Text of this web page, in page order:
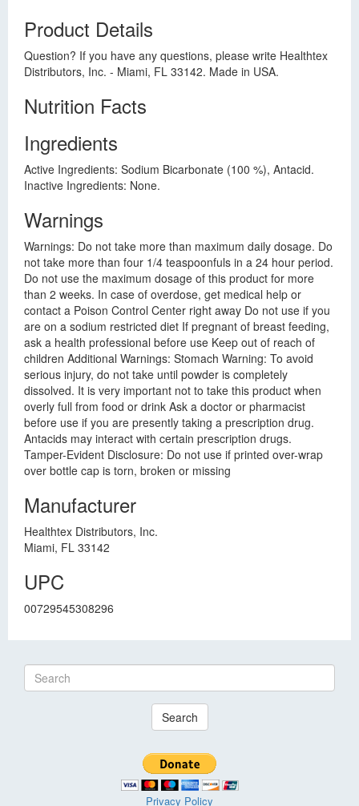
Product Details
Question? If you have any questions, please write Healthtex
Distributors, Inc. - Miami, FL 33142. Made in USA.
Nutrition Facts
Ingredients
Active Ingredients: Sodium Bicarbonate (100 %), Antacid.
Inactive Ingredients: None.
Warnings
Warnings: Do not take more than maximum daily dosage. Do
not take more than four 1/4 teaspoonfuls in a 24 hour period.
Do not use the maximum dosage of this product for more
than 2 weeks. In case of overdose, get medical help or
contact a Poison Control Center right away Do not use if you
are on a sodium restricted diet If pregnant of breast feeding,
ask a health professional before use Keep out of reach of
children Additional Warnings: Stomach Warning: To avoid
serious injury, do not take until powder is completely
dissolved. It is very important not to take this product when
overly full from food or drink Ask a doctor or pharmacist
before use if you are presently taking a prescription drug.
Antacids may interact with certain prescription drugs.
Tamper-Evident Disclosure: Do not use if printed over-wrap
over bottle cap is torn, broken or missing
Manufacturer
Healthtex Distributors, Inc.
Miami, FL 33142
UPC
00729545308296
Search
Privacy Policy